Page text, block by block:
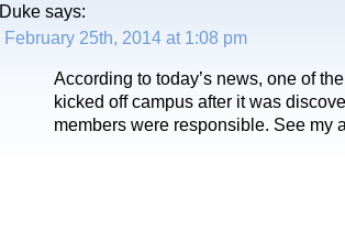
Duke says:
February 25th, 2014 at 1:08 pm
According to today’s news, one of
kicked off campus after it was
members were responsible. See my